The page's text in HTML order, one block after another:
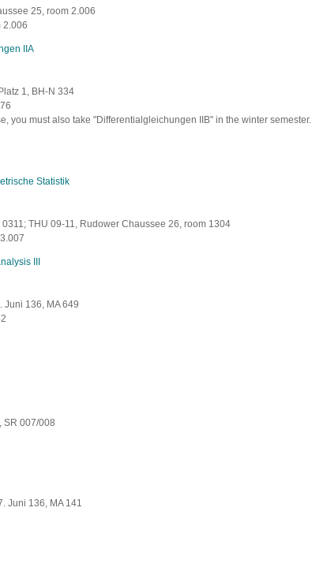
25, room 2.006
2.006
IIA
1, BH-N 334
you must also take "Differentialgleichungen IIB" in the winter semester.
Statistik
THU 09-11, Rudower Chaussee 26, room 1304
III
Juni 136, MA 649
SR 007/008
Juni 136, MA 141